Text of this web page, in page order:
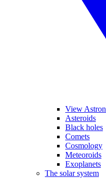
View
Asteroids
Black holes
Comets
Cosmology
Meteoroids
Exoplanets
The solar system